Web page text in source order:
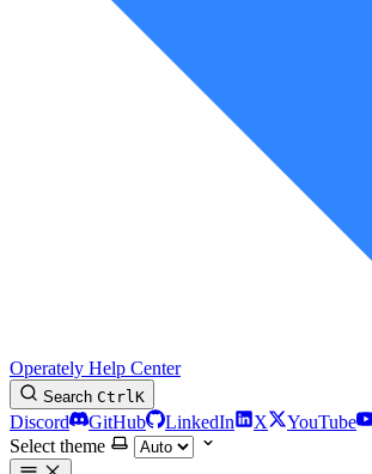
Operately Help Center
Search CtrlK
Discord GitHub LinkedIn X
YouTube
Select theme